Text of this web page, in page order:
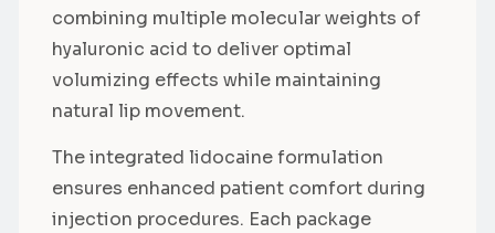
combining multiple molecular weights of
hyaluronic acid to deliver optimal
volumizing effects while maintaining
natural lip movement.
The integrated lidocaine formulation
ensures enhanced patient comfort during
injection procedures. Each package